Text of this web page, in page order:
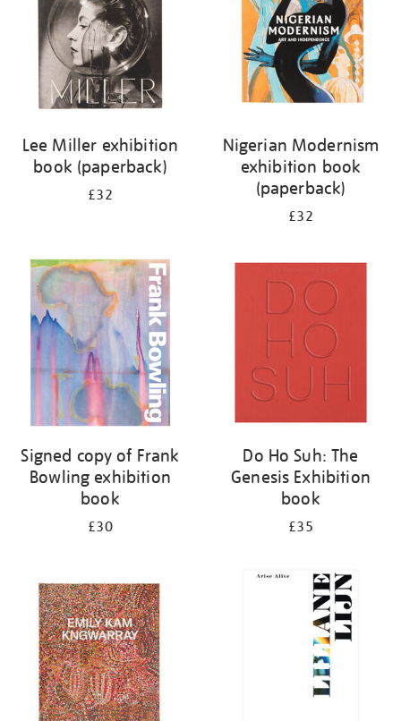
Lee Miller exhibition
book (paperback)
£32
Nigerian Modernism
exhibition book
(paperback)
£32
Signed copy of Frank
Bowling exhibition
book
£30
Do Ho Suh: The
Genesis Exhibition
book
£35